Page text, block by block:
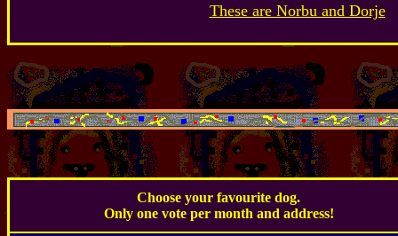
These are Norbu and Dorje
Choose your favourite dog.
Only one vote per month and address!